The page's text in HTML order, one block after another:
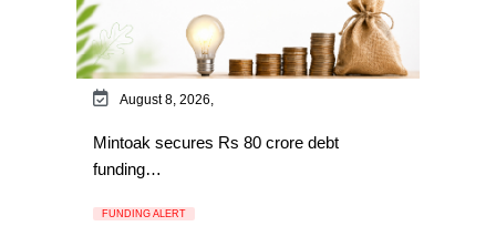
August 8, 2026,
Mintoak secures Rs 80 crore debt
funding…
FUNDING ALERT